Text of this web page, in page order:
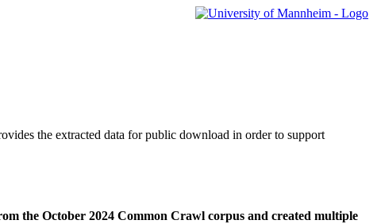
the extracted data for public download in order to support
the October 2024 Common Crawl corpus and created multiple